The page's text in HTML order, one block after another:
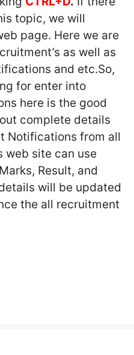
topic, we will
page. Here we are
as well as
and etc.So,
for enter into
here is the good
complete details
Notifications from all
site can use
Result, and
will be updated
the all recruitment